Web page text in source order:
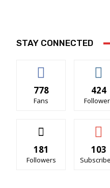
STAY CONNECTED
778
Fans
424
181
Followers
103